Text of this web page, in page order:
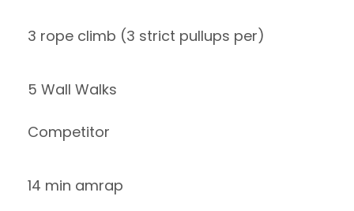
3 rope climb (3 strict pullups per)
5 Wall Walks
Competitor
14 min amrap